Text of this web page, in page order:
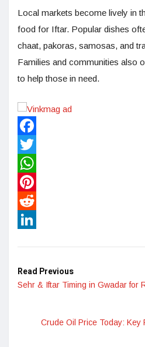
Local markets become lively in
food for Iftar. Popular dishes
chaat, pakoras, samosas, and
Families and communities also
to help those in need.
Facebook
Twitter
WhatsApp
Pinterest
Reddit
Read Previous
Sehr & Iftar Timing in Gwadar for
Crude Oil Price Today: